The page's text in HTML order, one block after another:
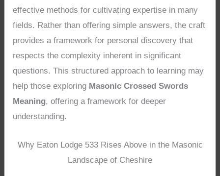
effective methods for cultivating expertise in many
fields. Rather than offering simple answers, the craft
provides a framework for personal discovery that
respects the complexity inherent in significant
questions. This structured approach to learning may
help those exploring Masonic Crossed Swords
Meaning, offering a framework for deeper
understanding.
Why Eaton Lodge 533 Rises Above in the Masonic
Landscape of Cheshire